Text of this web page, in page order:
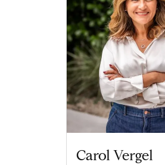
Carol Vergel